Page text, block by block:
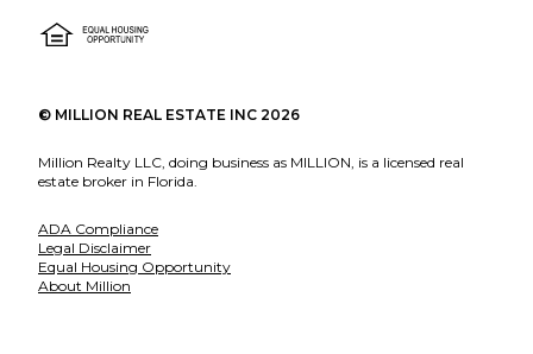
© MILLION REAL ESTATE INC 2026
Million Realty LLC, doing business as MILLION, is a licensed real
estate broker in Florida.
ADA Compliance
Legal Disclaimer
Equal Housing Opportunity
About Million